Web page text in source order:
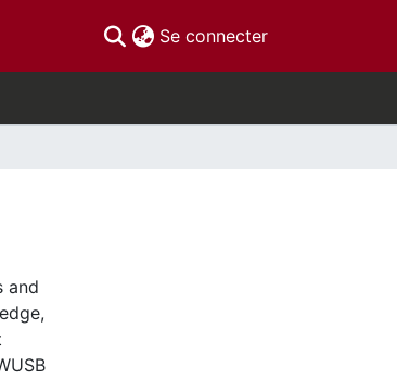
Se connecter(current)
and